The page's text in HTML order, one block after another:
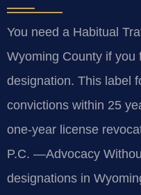
You need a Habitual
Wyoming County if you
designation. This label
convictions within 25
one-year license
P.C. —Advocacy
designations in